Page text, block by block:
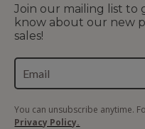
Join our mailing list to
know about our new
sales!
You can unsubscribe anytime.
Privacy Policy.